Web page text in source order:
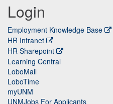
Login
Employment Knowledge Base
HR Intranet
HR Sharepoint
Learning Central
LoboMail
LoboTime
myUNM
UNMJobs For Applicants